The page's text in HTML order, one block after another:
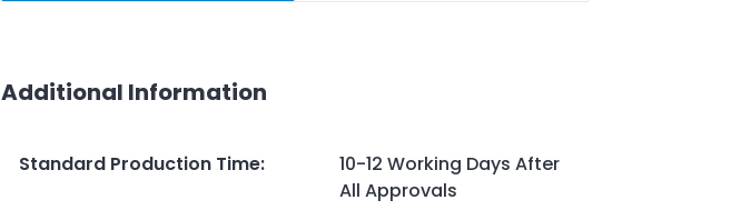
Additional Information
Standard Production Time:
10-12 Working Days After
All Approvals